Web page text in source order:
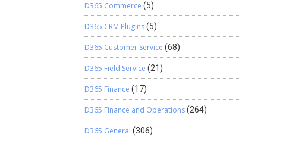
D365 Commerce (5)
D365 CRM Plugins(5)
D365 Customer Service (68)
D365 Field Service (21)
D365 Finance (17)
D365 Finance and Operations(264)
D365 General (306)